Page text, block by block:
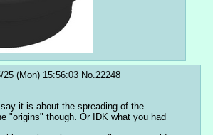
25 (Mon) 15:56:03 No.22248
it is about the spreading of the
"origins" though. Or IDK what you had